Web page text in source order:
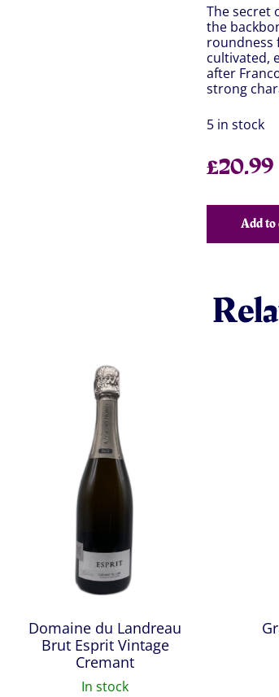
The secret
the
roundness
cultivated,
after
strong
5 in stock
£20.99
Add to
Domaine du Landreau
Brut Esprit Vintage
Cremant
In stock